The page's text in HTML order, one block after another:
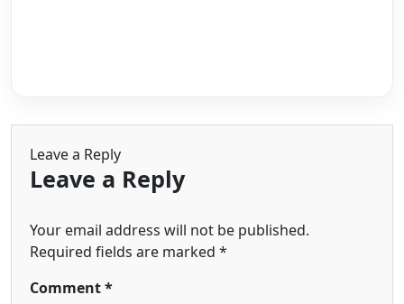
Leave a Reply
Leave a Reply
Your email address will not be published.
Required fields are marked *
Comment*